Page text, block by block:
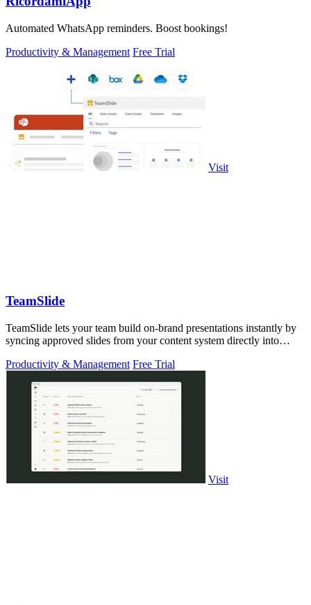
Automated WhatsApp reminders. Boost bookings!
Productivity & Management Free Trial
Visit
TeamSlide
TeamSlide lets your team build on-brand presentations instantly by
syncing approved slides from your content system directly into
Productivity & Management Free Trial
Visit